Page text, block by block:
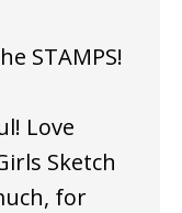
STAMPS!
Love
Sketch
for